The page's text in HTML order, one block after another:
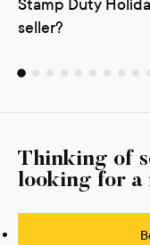
Stamp Duty
seller?
Thinking of
looking for a